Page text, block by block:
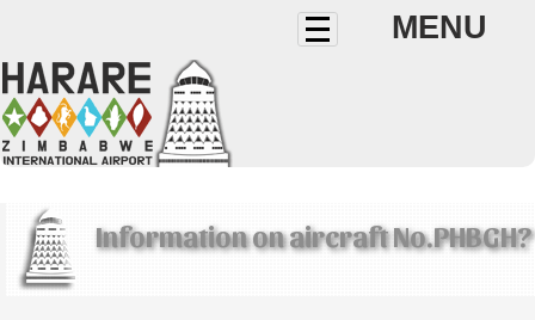
MENU
Information on aircraft No.PHBGH?